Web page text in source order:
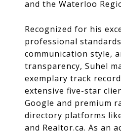
and the Waterloo
Recognized for his
professional
communication style,
transparency, Suhel
exemplary track
extensive five-star
Google and premium
directory platforms
and Realtor.ca. As an